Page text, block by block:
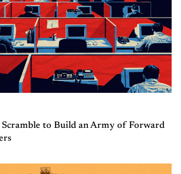
to Build an Army of Forward